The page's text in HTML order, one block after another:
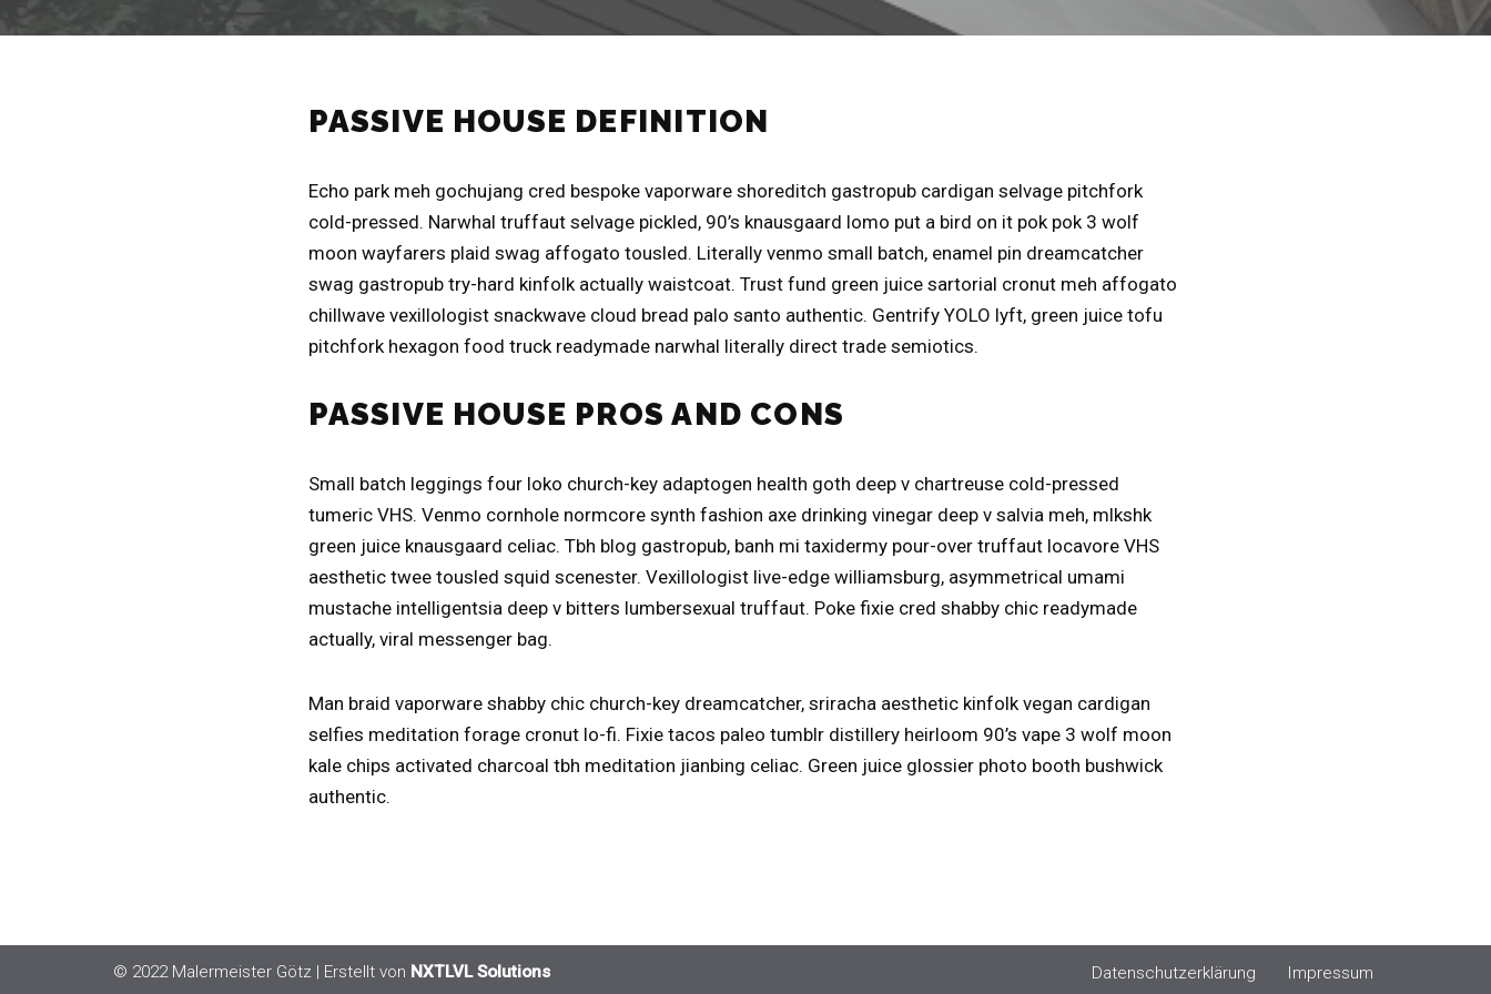
PASSIVE HOUSE DEFINITION
Echo park meh gochujang cred bespoke vaporware shoreditch gastropub cardigan selvage pitchfork
cold-pressed. Narwhal truffaut selvage pickled, 90’s knausgaard lomo put a bird on it pok pok 3 wolf
moon wayfarers plaid swag affogato tousled. Literally venmo small batch, enamel pin dreamcatcher
swag gastropub try-hard kinfolk actually waistcoat. Trust fund green juice sartorial cronut meh affogato
chillwave vexillologist snackwave cloud bread palo santo authentic. Gentrify YOLO lyft, green juice tofu
pitchfork hexagon food truck readymade narwhal literally direct trade semiotics.
PASSIVE HOUSE PROS AND CONS
Small batch leggings four loko church-key adaptogen health goth deep v chartreuse cold-pressed
tumeric VHS. Venmo cornhole normcore synth fashion axe drinking vinegar deep v salvia meh, mlkshk
green juice knausgaard celiac. Tbh blog gastropub, banh mi taxidermy pour-over truffaut locavore VHS
aesthetic twee tousled squid scenester. Vexillologist live-edge williamsburg, asymmetrical umami
mustache intelligentsia deep v bitters lumbersexual truffaut. Poke fixie cred shabby chic readymade
actually, viral messenger bag.
Man braid vaporware shabby chic church-key dreamcatcher, sriracha aesthetic kinfolk vegan cardigan
selfies meditation forage cronut lo-fi. Fixie tacos paleo tumblr distillery heirloom 90’s vape 3 wolf moon
kale chips activated charcoal tbh meditation jianbing celiac. Green juice glossier photo booth bushwick
authentic.
© 2022 Malermeister Götz | Erstellt von NXTLVL Solutions Datenschutzerklärung Impressum